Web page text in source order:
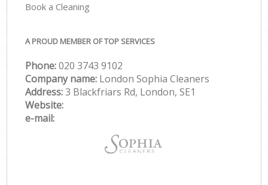
Book a Cleaning
A PROUD MEMBER OF TOP SERVICES
Phone:‎020 3743 9102
Company name: London Sophia Cleaners
Address:3 Blackfriars Rd, London, SE1
Website:
e-mail: